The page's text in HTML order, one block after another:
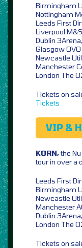
Birmingham
Nottingham
Leeds First
Liverpool
Dublin
Glasgow
Newcastle
Manchester
London The
Tickets on
Tickets
VIP &
KORN,the
tour in over a
Leeds First
Birmingham
Newcastle
Manchester
Dublin
London The
Tickets on